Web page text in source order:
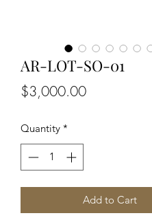
AR-LOT-SO-01
$3,000.00Price
Quantity *
Add to Cart